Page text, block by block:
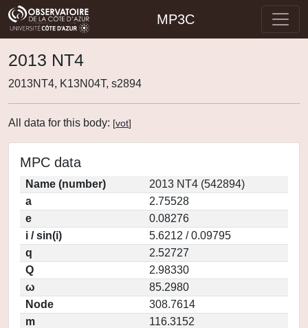
MP3C
2013 NT4
2013NT4, K13N04T, s2894
All data for this body: [vot]
MPC data
Name (number)
2013 NT4 (542894)
a
2.75528
e
0.08276
i / sin(i)
5.6212 / 0.09795
q
2.52727
Q
2.98330
ω
85.2980
Node
308.7614
m
116.3152